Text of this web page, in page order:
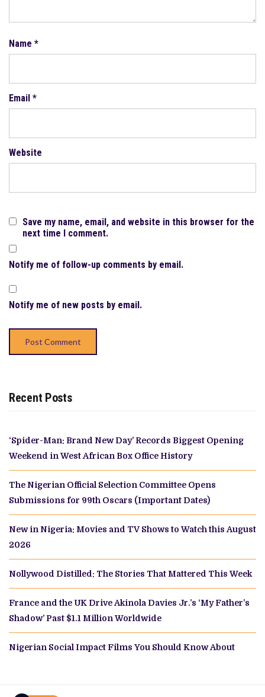
Name *
Email *
Website
Save my name, email, and website in this browser for the
next time I comment.
Notify me of follow-up comments by email.
Notify me of new posts by email.
Recent Posts
‘Spider-Man: Brand New Day’ Records Biggest Opening
Weekend in West African Box Office History
The Nigerian Official Selection Committee Opens
Submissions for 99th Oscars (Important Dates)
New in Nigeria: Movies and TV Shows to Watch this August
2026
Nollywood Distilled: The Stories That Mattered This Week
France and the UK Drive Akinola Davies Jr.’s ‘My Father’s
Shadow’ Past $1.1 Million Worldwide
Nigerian Social Impact Films You Should Know About